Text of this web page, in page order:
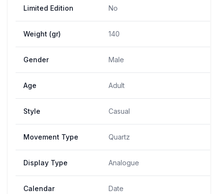
Limited Edition No
Weight (gr) 140
Gender Male
Age Adult
Style Casual
Movement Type Quartz
Display Type Analogue
Calendar Date